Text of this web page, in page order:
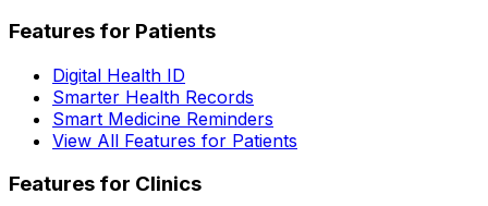
Features for Patients
Digital Health ID
Smarter Health Records
Smart Medicine Reminders
View All Features for Patients
Features for Clinics